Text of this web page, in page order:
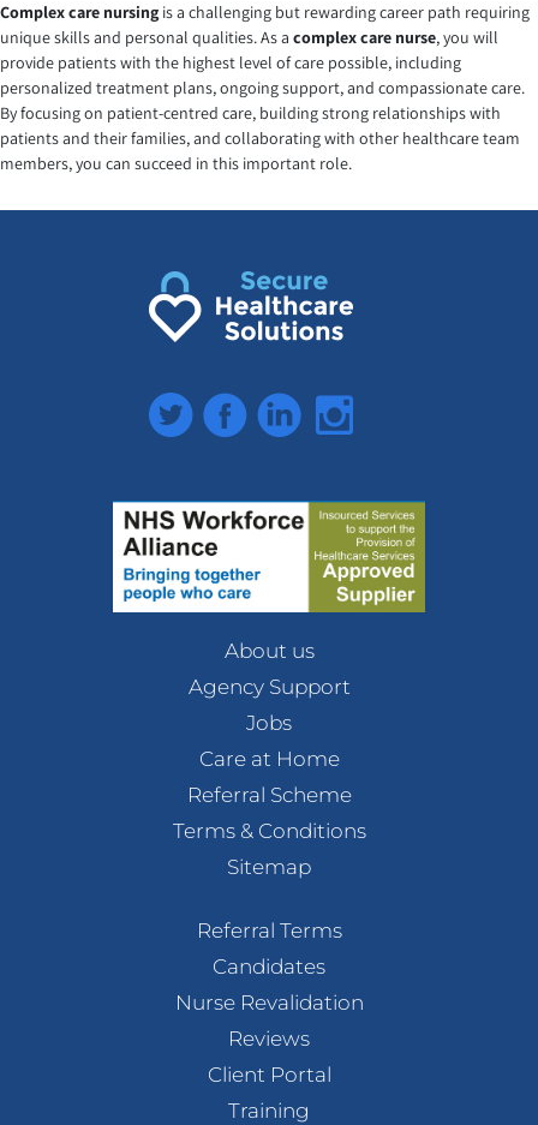
Complex care nursing is a challenging but rewarding career path requiring
unique skills and personal qualities. As a complex care nurse, you will
provide patients with the highest level of care possible, including
personalized treatment plans, ongoing support, and compassionate care.
By focusing on patient-centred care, building strong relationships with
patients and their families, and collaborating with other healthcare team
members, you can succeed in this important role.
TwitterFacebookLinkedInInstagram
About us
Agency Support
Jobs
Care at Home
Referral Scheme
Terms & Conditions
Sitemap
Referral Terms
Candidates
Nurse Revalidation
Reviews
Client Portal
Training